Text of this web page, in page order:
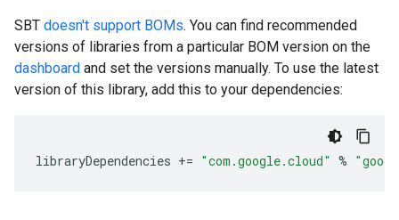
SBT doesn't support BOMs. You can find recommended
versions of libraries from a particular BOM version on the
dashboard and set the versions manually. To use the latest
version of this library, add this to your dependencies:
libraryDependencies += "com.google.cloud" %